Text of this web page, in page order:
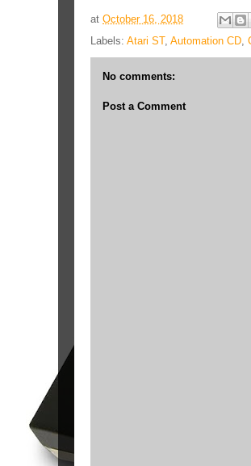
at October 16, 2018
Labels: Atari ST, Automation CD
No comments:
Post a Comment